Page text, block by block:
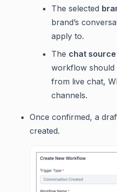
The selected
brand’s
apply to.
The chat source
workflow should
from live chat,
channels.
Once confirmed, a
created.